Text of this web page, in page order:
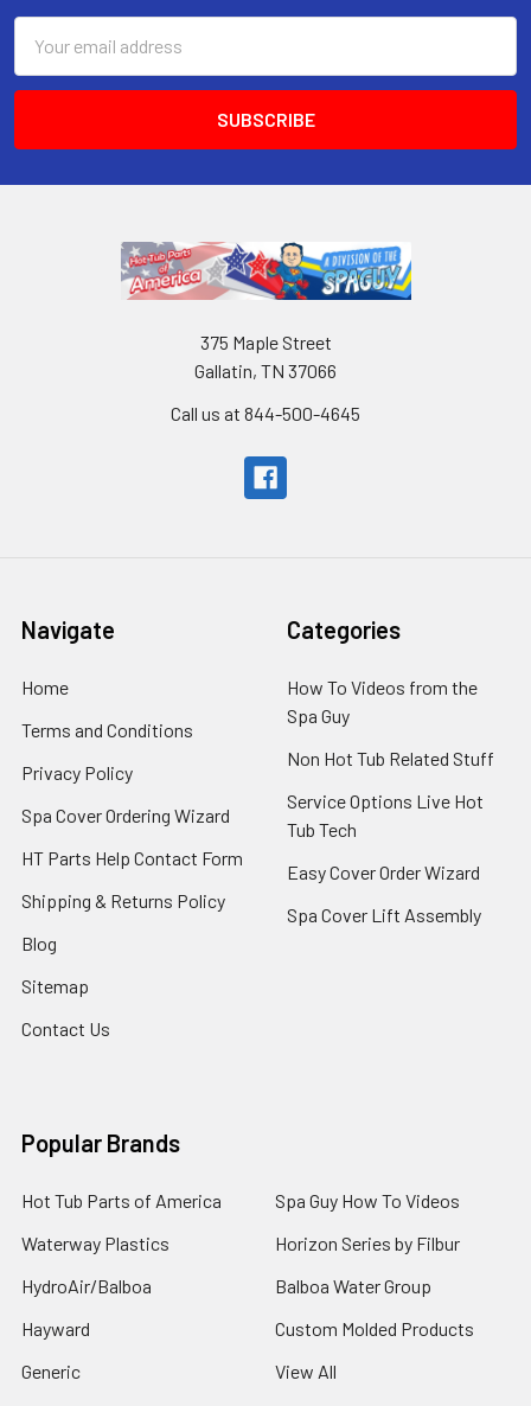
Address
375 Maple Street
Gallatin, TN 37066
Call us at 844-500-4645
Navigate
Home
Terms and Conditions
Privacy Policy
Spa Cover Ordering Wizard
HT Parts Help Contact Form
Shipping & Returns Policy
Blog
Sitemap
Contact Us
Categories
How To Videos from the
Spa Guy
Non Hot Tub Related Stuff
Service Options Live Hot
Tub Tech
Easy Cover Order Wizard
Spa Cover Lift Assembly
Popular Brands
Hot Tub Parts of America
Waterway Plastics
HydroAir/Balboa
Hayward
Generic
Spa Guy How To Videos
Horizon Series by Filbur
Balboa Water Group
Custom Molded Products
View All